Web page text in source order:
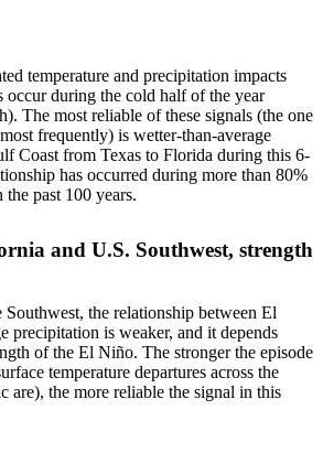
temperature and precipitation impacts
occur during the cold half of the year
The most reliable of these signals (the one
frequently) is wetter-than-average
Coast from Texas to Florida during this 6-
has occurred during more than 80%
past 100 years.
and U.S. Southwest, strength
the relationship between El
precipitation is weaker, and it depends
of the El Niño. The stronger the episode
temperature departures across the
are), the more reliable the signal in this